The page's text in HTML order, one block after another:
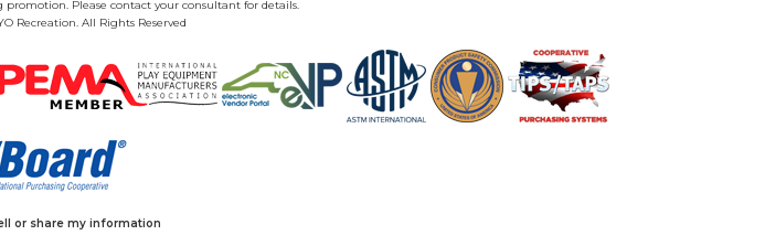
Please contact your consultant for details.
Recreation. All Rights Reserved
or share my information